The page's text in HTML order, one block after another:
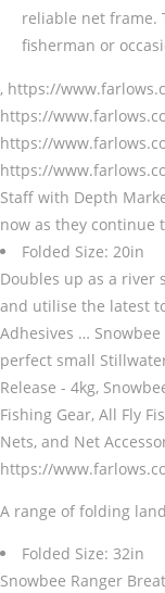
reliable net frame.
fisherman or
, https://
https://
https://
https://
Staff with Depth
now as they continue
Folded Size: 20in
Doubles up as a river
and utilise the latest
Adhesives …
perfect small
Release - 4kg,
Fishing Gear, All Fly
Nets, and Net
https://
A range of folding
Folded Size: 32in
Snowbee Ranger